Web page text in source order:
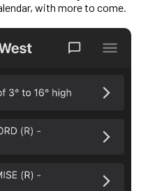
with more to come.